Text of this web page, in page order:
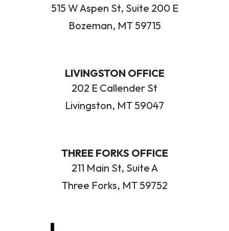
515 W Aspen St, Suite 200 E
Bozeman, MT 59715
LIVINGSTON OFFICE
202 E Callender St
Livingston, MT 59047
THREE FORKS OFFICE
211 Main St, Suite A
Three Forks, MT 59752